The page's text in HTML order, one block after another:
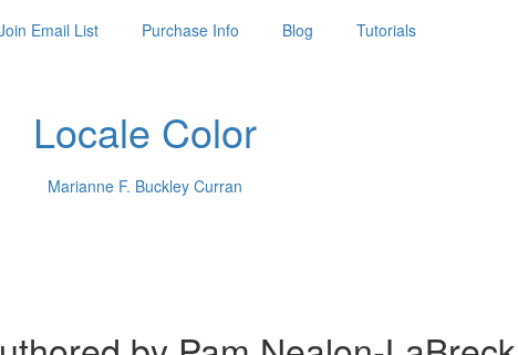
Email List Purchase Info Blog Tutorials
Locale Color
Marianne F. Buckley Curran